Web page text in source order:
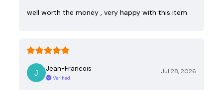
well worth the money , very happy with this item
Jean-Francois
Verified
Jul 28, 2026